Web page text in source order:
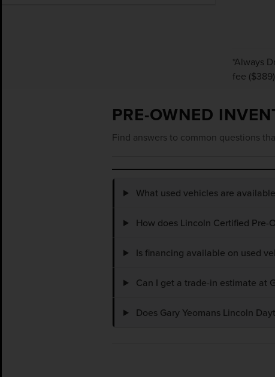
*Always
fee
PRE-OWNED
Find answers to common questions
What used vehicles are
How does Lincoln Certified Pre-
Is financing available on used
Can I get a trade-in estimate at
Does Gary Yeomans Lincoln